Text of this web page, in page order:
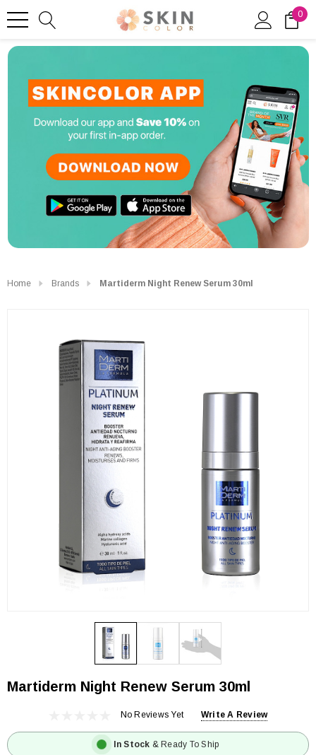
0
Home Brands Martiderm Night Renew Serum 30ml
Martiderm Night Renew Serum 30ml
No Reviews Yet Write A Review
In Stock & Ready To Ship